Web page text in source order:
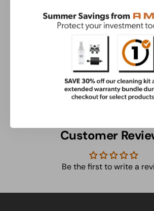
Check Out These
Customer
Be the first to write a